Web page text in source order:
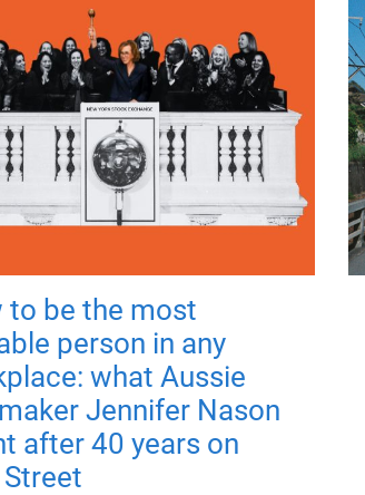
to be the most
person in any
what Aussie
Jennifer Nason
after 40 years on